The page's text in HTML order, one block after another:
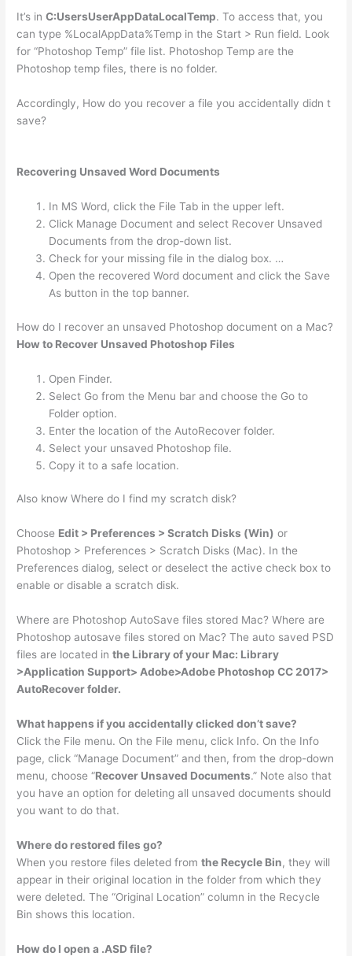
It’s inC:UsersUserAppDataLocalTemp. To access that, you
can type %LocalAppData%Temp in the Start > Run field. Look
for “Photoshop Temp” file list. Photoshop Temp are the
Photoshop temp files, there is no folder.
Accordingly, How do you recover a file you accidentally didn t
save?
Recovering Unsaved Word Documents
In MS Word, click the File Tab in the upper left.
Click Manage Document and select Recover Unsaved
Documents from the drop-down list.
Check for your missing file in the dialog box. …
Open the recovered Word document and click the Save
As button in the top banner.
How do I recover an unsaved Photoshop document on a Mac?
How to Recover Unsaved Photoshop Files
Open Finder.
Select Go from the Menu bar and choose the Go to
Folder option.
Enter the location of the AutoRecover folder.
Select your unsaved Photoshop file.
Copy it to a safe location.
Also know Where do I find my scratch disk?
Choose Edit > Preferences > Scratch Disks (Win) or
Photoshop > Preferences > Scratch Disks (Mac). In the
Preferences dialog, select or deselect the active check box to
enable or disable a scratch disk.
Where are Photoshop AutoSave files stored Mac? Where are
Photoshop autosave files stored on Mac? The auto saved PSD
files are located inthe Library of your Mac: Library
>Application Support> Adobe>Adobe Photoshop CC 2017>
AutoRecover folder.
What happens if you accidentally clicked don’t save?
Click the File menu. On the File menu, click Info. On the Info
page, click “Manage Document” and then, from the drop-down
menu, choose “Recover Unsaved Documents.” Note also that
you have an option for deleting all unsaved documents should
you want to do that.
Where do restored files go?
When you restore files deleted fromthe Recycle Bin, they will
appear in their original location in the folder from which they
were deleted. The “Original Location” column in the Recycle
Bin shows this location.
How do I open a .ASD file?